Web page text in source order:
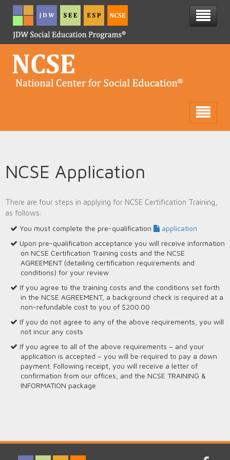
NCSE Application
There are four steps in applying for NCSE Certification Training,
as follows:
You must complete the pre-qualification
application
Upon pre-qualification acceptance you will receive information
on NCSE Certification Training costs and the NCSE
AGREEMENT (detailing certification requirements and
conditions) for your review
If you agree to the training costs and the conditions set forth
in the NCSE AGREEMENT, a background check is required at a
non-refundable cost to you of $200.00
If you do not agree to any of the above requirements, you will
not incur any costs
If you agree to all of the above requirements – and your
application is accepted – you will be required to pay a down
payment. Following receipt, you will receive a letter of
confirmation from our offices, and the NCSE TRAINING &
INFORMATION package